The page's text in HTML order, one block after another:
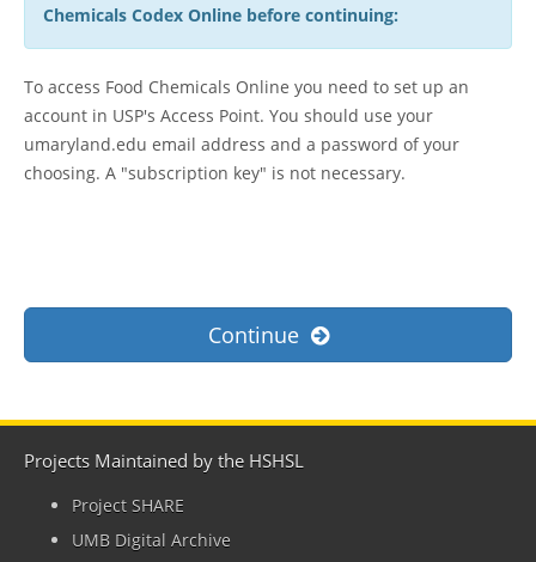
Chemicals Codex Online before continuing:
To access Food Chemicals Online you need to set up an
account in USP's Access Point. You should use your
umaryland.edu email address and a password of your
choosing. A "subscription key" is not necessary.
Continue
Projects Maintained by the HSHSL
Project SHARE
UMB Digital Archive